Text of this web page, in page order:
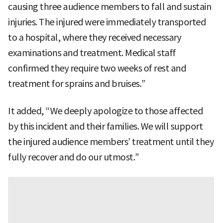
causing three audience members to fall and sustain
injuries. The injured were immediately transported
to a hospital, where they received necessary
examinations and treatment. Medical staff
confirmed they require two weeks of rest and
treatment for sprains and bruises.”
It added, “We deeply apologize to those affected
by this incident and their families. We will support
the injured audience members’ treatment until they
fully recover and do our utmost.”